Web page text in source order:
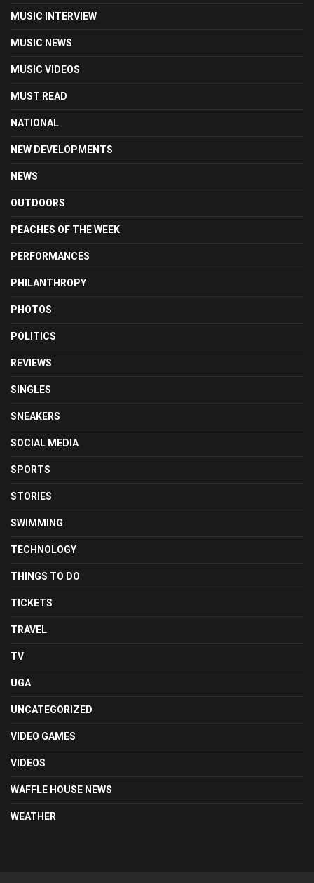
MUSIC INTERVIEW
MUSIC NEWS
MUSIC VIDEOS
MUST READ
NATIONAL
NEW DEVELOPMENTS
NEWS
OUTDOORS
PEACHES OF THE WEEK
PERFORMANCES
PHILANTHROPY
PHOTOS
POLITICS
REVIEWS
SINGLES
SNEAKERS
SOCIAL MEDIA
SPORTS
STORIES
SWIMMING
TECHNOLOGY
THINGS TO DO
TICKETS
TRAVEL
TV
UGA
UNCATEGORIZED
VIDEO GAMES
VIDEOS
WAFFLE HOUSE NEWS
WEATHER